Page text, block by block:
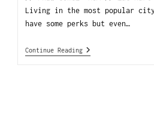
Living in the most popular
have some perks but even…
Continue Reading